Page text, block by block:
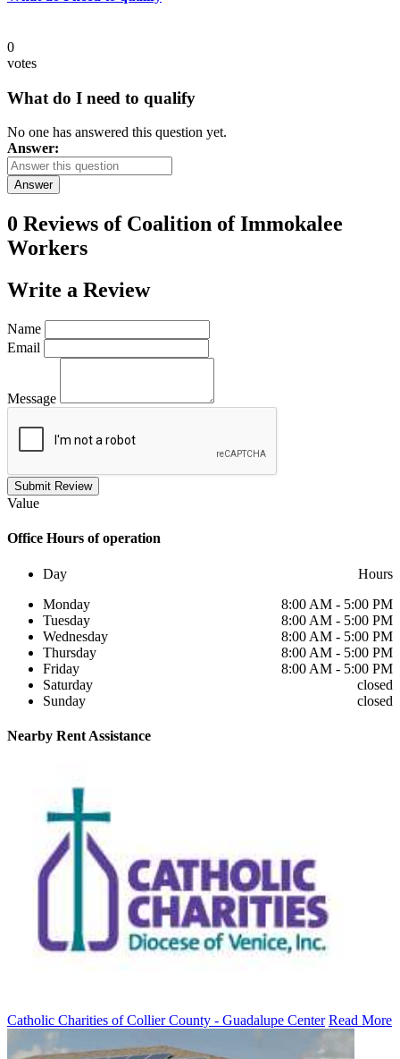
0
votes
What do I need to qualify
No one has answered this question yet.
Answer:
Answer
0 Reviews of Coalition of Immokalee
Workers
Write a Review
Name
Email
Message
Submit Review
Value
Office Hours of operation
Day
Hours
Monday
8:00 AM - 5:00 PM
Tuesday
8:00 AM - 5:00 PM
Wednesday
8:00 AM - 5:00 PM
Thursday
8:00 AM - 5:00 PM
Friday
8:00 AM - 5:00 PM
Saturday
closed
Sunday
closed
Nearby Rent Assistance
Catholic Charities of Collier County - Guadalupe Center Read More